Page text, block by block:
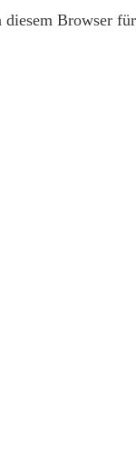
diesem Browser für